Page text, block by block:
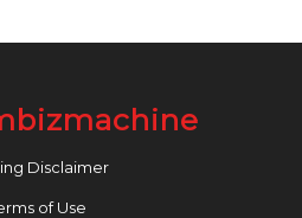
Disclaimer
of Use